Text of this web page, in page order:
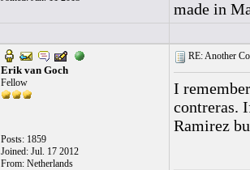
made in
Erik van Goch
Fellow
Posts: 1859
Joined: Jul. 17 2012
From: Netherlands
RE: Another
I
contreras.
Ramirez